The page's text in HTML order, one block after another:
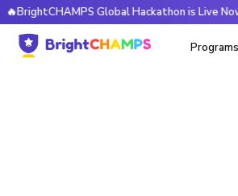
Global Hackathon is Live Now —
Programs